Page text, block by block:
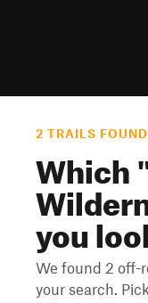
2 TRAILS
Which
you
We found 2 off-
your search.